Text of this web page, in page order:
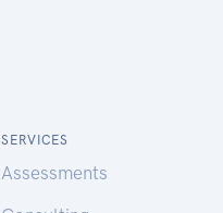
SERVICES
Assessments